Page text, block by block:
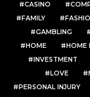
CASINO
FAMILY
GAMBLING
HOME
HOME
INVESTMENT
LOVE
PERSONAL INJURY